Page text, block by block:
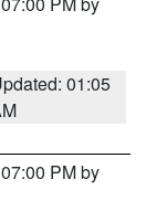
01:05
PM by